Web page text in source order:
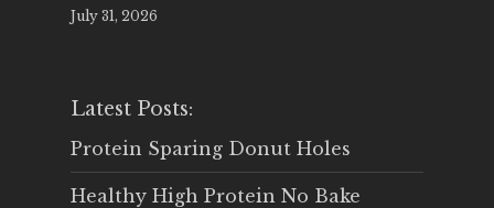
July 31, 2026
Latest Posts:
Protein Sparing Donut Holes
Healthy High Protein No Bake